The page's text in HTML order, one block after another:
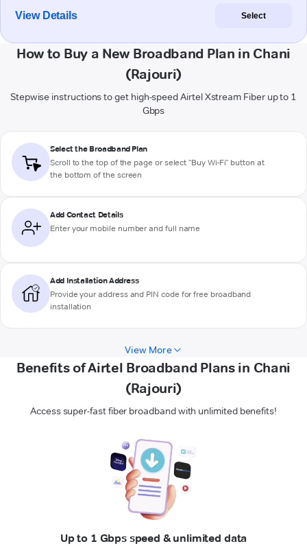
View Details Select
How to Buy a New Broadband Plan in Chani
(Rajouri)
Stepwise instructions to get high-speed Airtel Xstream Fiber up to 1
Gbps
Select the Broadband Plan
Scroll to the top of the page or select "Buy Wi-Fi" button at
the bottom of the screen
Add Contact Details
Enter your mobile number and full name
Add Installation Address
Provide your address and PIN code for free broadband
installation
View More
Benefits of Airtel Broadband Plans in Chani
(Rajouri)
Access super-fast fiber broadband with unlimited benefits!
Up to 1 Gbps speed & unlimited data